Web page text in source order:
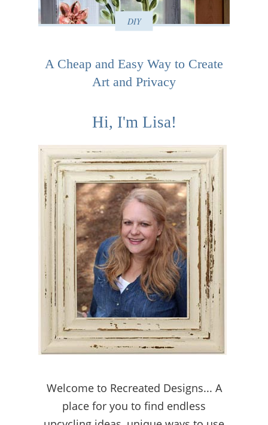
DIY
A Cheap and Easy Way to Create
Art and Privacy
Hi, I'm Lisa!
Welcome to Recreated Designs... A
place for you to find endless